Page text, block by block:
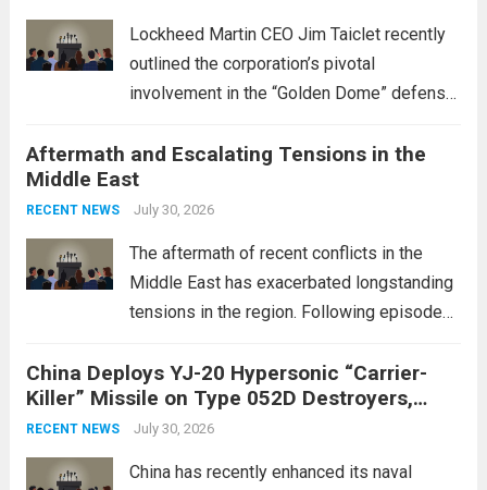
Lockheed Martin CEO Jim Taiclet recently
outlined the corporation’s pivotal
involvement in the “Golden Dome” defense
enhancing national security through
advanced defense technologies. The
initiative focuses on developing cutting-
edge systems that enhance missile
Aftermath and Escalating Tensions in the
Middle East
RECENT NEWS July 30, 2026
The aftermath of recent conflicts in the
Middle East has exacerbated longstanding
tensions in the region. Following episodes
conflict, geopolitical dynamics have shifted
dramatically. The humanitarian toll is
staggering, with civilian casualties
China Deploys YJ-20 Hypersonic “Carrier-
Killer” Missile on Type 052D Destroyers,
Expanding Naval Strike Power
RECENT NEWS July 30, 2026
China has recently enhanced its naval